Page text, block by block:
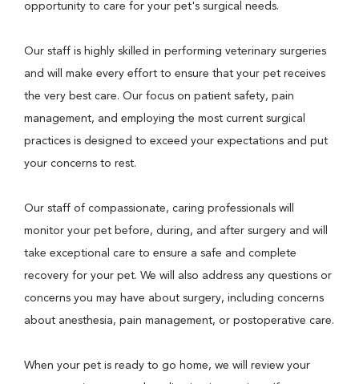
opportunity to care for your pet's surgical needs.
Our staff is highly skilled in performing veterinary surgeries
and will make every effort to ensure that your pet receives
the very best care. Our focus on patient safety, pain
management, and employing the most current surgical
practices is designed to exceed your expectations and put
your concerns to rest.
Our staff of compassionate, caring professionals will
monitor your pet before, during, and after surgery and will
take exceptional care to ensure a safe and complete
recovery for your pet. We will also address any questions or
concerns you may have about surgery, including concerns
about anesthesia, pain management, or postoperative care.
When your pet is ready to go home, we will review your